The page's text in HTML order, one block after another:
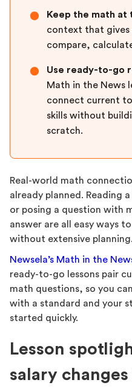
● Keep the math at
context that gives
compare,
● Use ready-to-go
Math in the News
connect current
skills without
scratch.
Real-world math
already planned. Reading
or posing a question with
answer are all easy ways
without extensive planning.
Newsela’s Math in the
ready-to-go lessons pair
math questions, so you
with a standard and your
started quickly.
Lesson
salary